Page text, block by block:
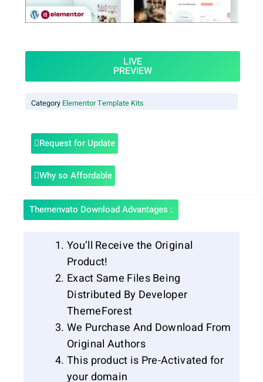
LIVE
PREVIEW
Category Elementor Template Kits
Request for Update
Why so Affordable
Themenvato Download Advantages :
You’ll Receive the Original
Product!
Exact Same Files Being
Distributed By Developer
ThemeForest
We Purchase And Download From
Original Authors
This product is Pre-Activated for
your domain